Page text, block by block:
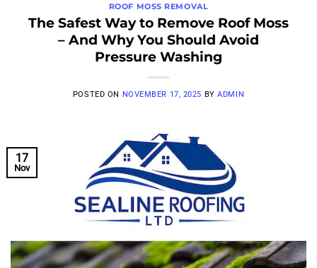
ROOF MOSS REMOVAL
The Safest Way to Remove Roof Moss
– And Why You Should Avoid
Pressure Washing
POSTED ON NOVEMBER 17, 2025 BYADMIN
17
Nov